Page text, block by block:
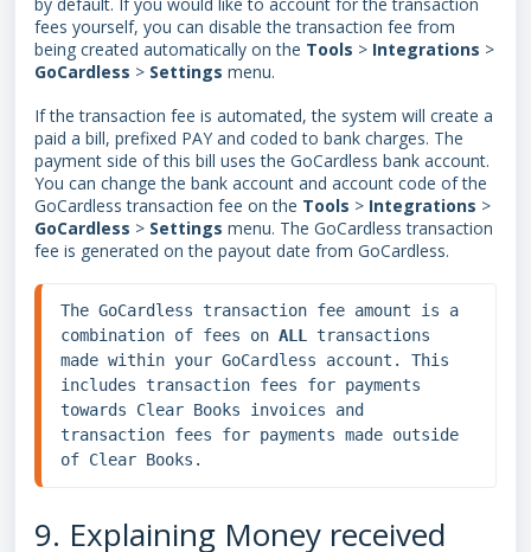
fees yourself, you can disable the transaction fee from
being created automatically on the Tools > Integrations >
GoCardless > Settings menu.
If the transaction fee is automated, the system will create a
paid a bill, prefixed PAY and coded to bank charges. The
payment side of this bill uses the GoCardless bank account.
You can change the bank account and account code of the
GoCardless transaction fee on the Tools > Integrations >
GoCardless > Settings menu. The GoCardless transaction
fee is generated on the payout date from GoCardless.
The GoCardless transaction fee amount is a
combination of fees on ALL transactions
made within your GoCardless account. This
includes transaction fees for payments
towards Clear Books invoices and
transaction fees for payments made outside
of Clear Books.
9. Explaining Money received